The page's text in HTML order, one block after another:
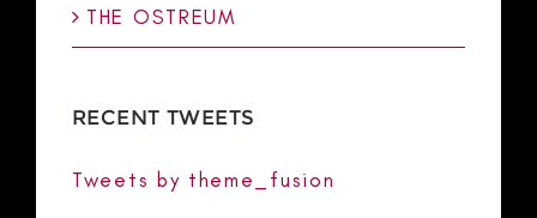
THE OSTREUM
RECENT TWEETS
Tweets by theme_fusion